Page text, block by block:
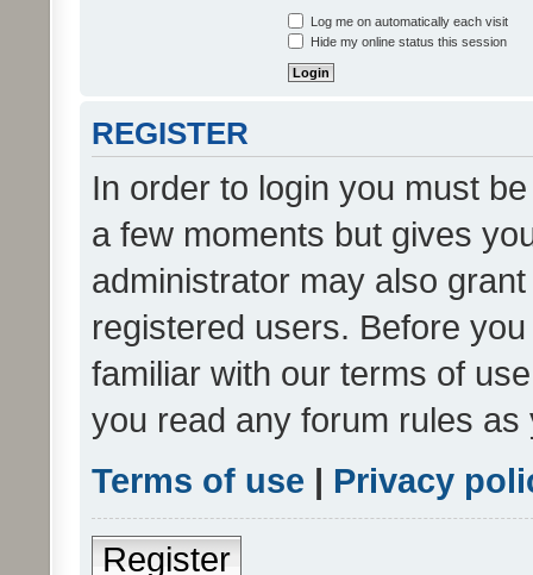
Log me on automatically each visit
Hide my online status this session
REGISTER
In order to login you must
a few moments but gives
administrator may also
registered users. Before
familiar with our terms of
you read any forum rules
Terms of use | Privacy
Register